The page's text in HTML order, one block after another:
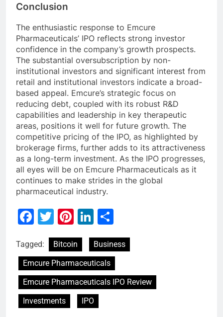
Conclusion
The enthusiastic response to Emcure
Pharmaceuticals’ IPO reflects strong investor
confidence in the company’s growth prospects.
The substantial oversubscription by non-
institutional investors and significant interest from
retail and institutional investors indicate a broad-
based appeal. Emcure’s strategic focus on
reducing debt, coupled with its robust R&D
capabilities and leadership in key therapeutic
areas, positions it well for future growth. The
competitive pricing of the IPO, as highlighted by
brokerage firms, further adds to its attractiveness
as a long-term investment. As the IPO progresses,
all eyes will be on Emcure Pharmaceuticals as it
continues to make strides in the global
pharmaceutical industry.
Facebook
Twitter
Pinterest
LinkedIn
Tagged: Bitcoin
Business
Emcure Pharmaceuticals
Emcure Pharmaceuticals IPO Review
Investments
IPO